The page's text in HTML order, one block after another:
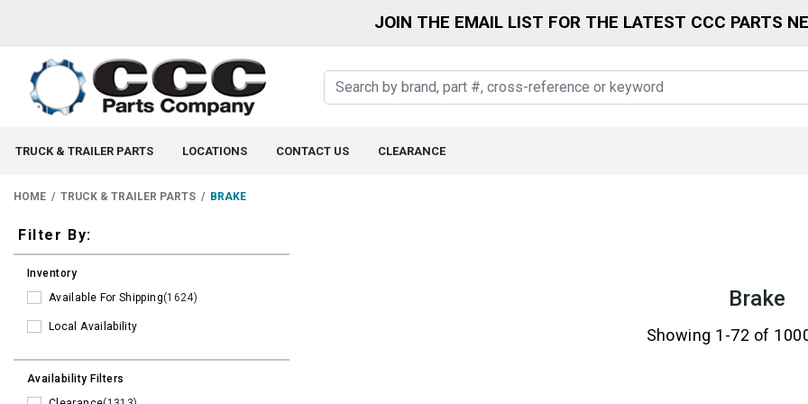
JOIN THE EMAIL LIST FOR THE LATEST CCC PARTS
TRUCK & TRAILER PARTS LOCATIONS CONTACT US CLEARANCE
HOME TRUCK & TRAILER PARTS BRAKE
Filters
Filter By:
Inventory
Available For Shipping(1624)
Local Availability
Availability Filters
Brake
Showing 1-72 of